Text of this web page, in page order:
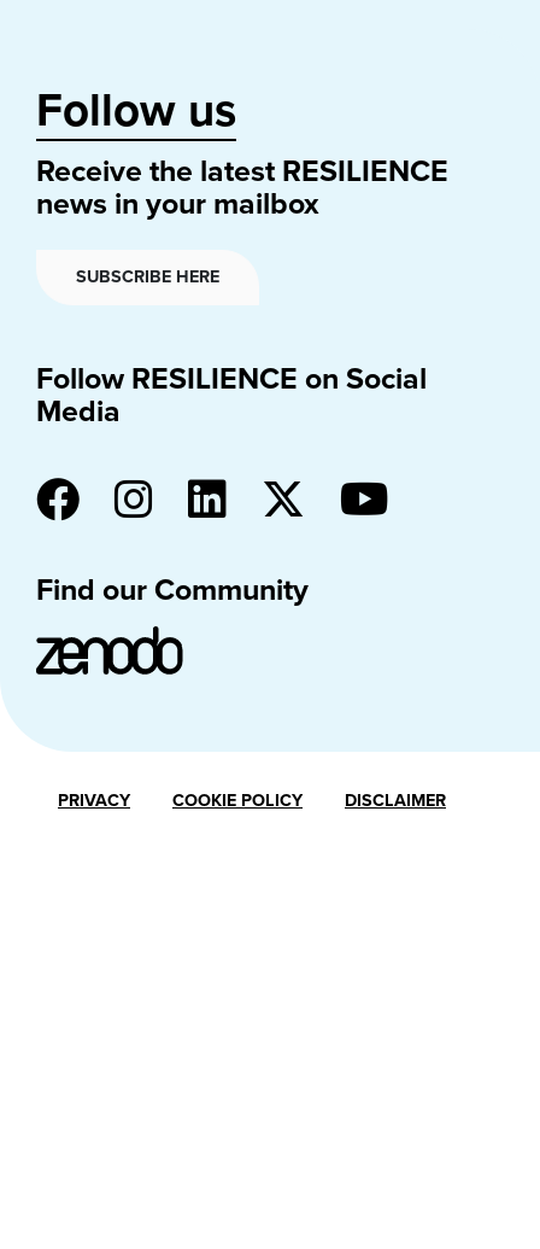
Follow us
Receive the latest RESILIENCE
news in your mailbox
SUBSCRIBE HERE
Follow RESILIENCE on Social
Media
Find our Community
PRIVACY COOKIE POLICY DISCLAIMER